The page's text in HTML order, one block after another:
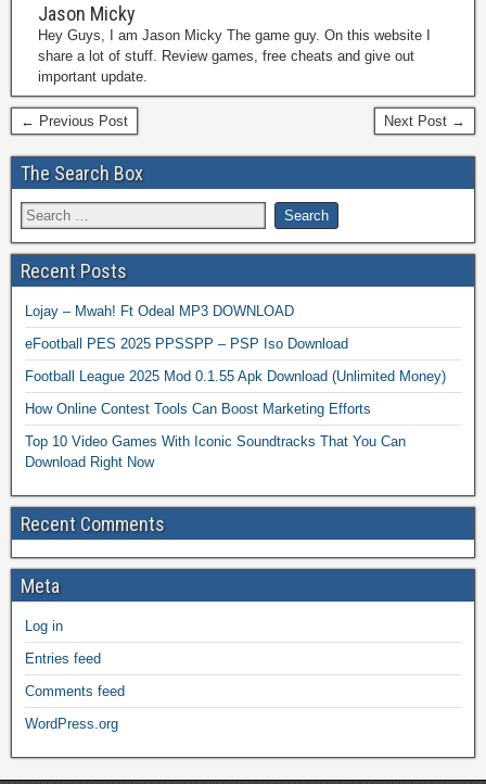
Jason Micky
Hey Guys, I am Jason Micky The game guy. On this website I
share a lot of stuff. Review games, free cheats and give out
important update.
← Previous Post Next Post →
The Search Box
Recent Posts
Lojay – Mwah! Ft Odeal MP3 DOWNLOAD
eFootball PES 2025 PPSSPP – PSP Iso Download
Football League 2025 Mod 0.1.55 Apk Download (Unlimited Money)
How Online Contest Tools Can Boost Marketing Efforts
Top 10 Video Games With Iconic Soundtracks That You Can
Download Right Now
Recent Comments
Meta
Log in
Entries feed
Comments feed
WordPress.org